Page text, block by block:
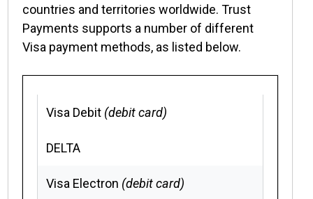
countries and territories worldwide. Trust
Payments supports a number of different
Visa payment methods, as listed below.
Visa Debit (debit card)
DELTA
Visa Electron (debit card)